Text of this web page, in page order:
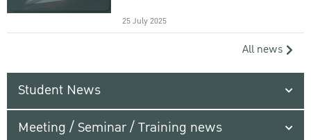
25 July 2025
All news
Student News
Meeting / Seminar / Training news